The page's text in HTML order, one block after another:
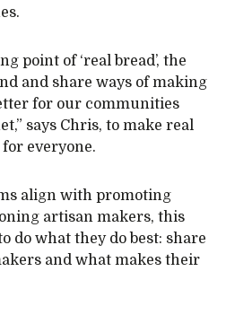
point of ‘real bread’, the
and share ways of making
for our communities
says Chris, to make real
everyone.
align with promoting
artisan makers, this
do what they do best: share
and what makes their